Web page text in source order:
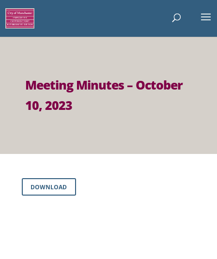
Meeting Minutes – October
10, 2023
DOWNLOAD